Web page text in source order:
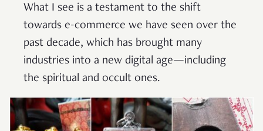
What I see is a testament to the shift
towards e-commerce we have seen over the
past decade, which has brought many
industries into a new digital age—including
the spiritual and occult ones.